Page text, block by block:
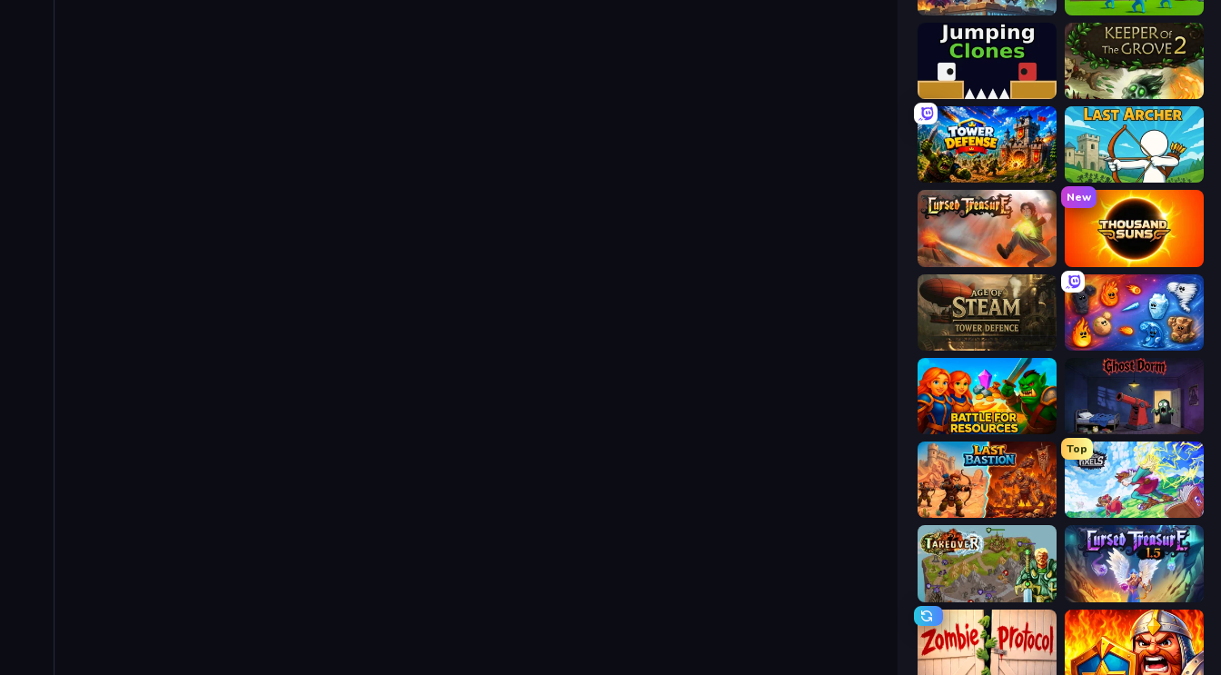
Wall Wars
Jumping Clones Keeper of the Grove 2
Tower Defense Last Archer
Cursed Treasure
New
Thousand Suns
Elemental Merge
Battle for Resources Ghost Dorm
Last Bastion
Top
Kingdom of Pixels
Takeover Cursed Treasure 1.5